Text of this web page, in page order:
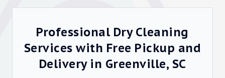
Professional Dry Cleaning
Services with Free Pickup and
Delivery in Greenville, SC